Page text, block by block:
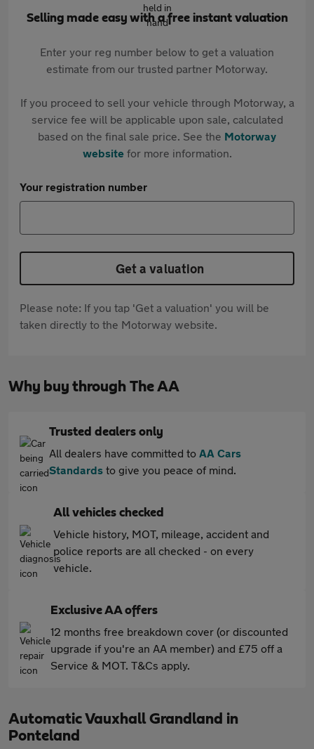
Selling made easy with a free instant valuation
Enter your reg number below to get a valuation
estimate from our trusted partner Motorway.
If you proceed to sell your vehicle through Motorway, a
service fee will be applicable upon sale, calculated
based on the final sale price. See the Motorway
websitefor more information.
Your registration number
Get a valuation
Please note: If you tap 'Get a valuation' you will be
taken directly to the Motorway website.
Why buy through The AA
Trusted dealers only
All dealers have committed to AA Cars
Standards to give you peace of mind.
All vehicles checked
Vehicle history, MOT, mileage, accident and
police reports are all checked - on every
vehicle.
Exclusive AA offers
12 months free breakdown cover (or discounted
upgrade if you're an AA member) and £75 off a
Service & MOT. T&Cs apply.
Automatic Vauxhall Grandland in
Ponteland